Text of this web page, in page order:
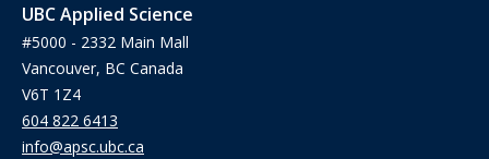
UBC Applied Science
#5000 - 2332 Main Mall
Vancouver, BC Canada
V6T 1Z4
604 822 6413
info@apsc.ubc.ca